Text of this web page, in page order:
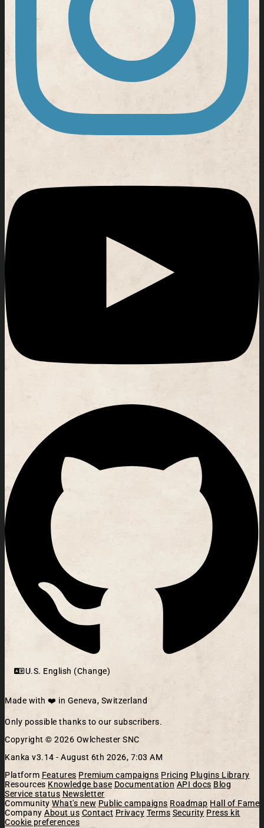
U.S. English (Change)
Made with ❤️ in Geneva, Switzerland
Only possible thanks to our subscribers.
Copyright © 2026 Owlchester SNC
Kanka v3.14 - August 6th 2026, 7:03 AM
Platform Features Premium campaigns Pricing Plugins Library
Resources Knowledge base Documentation API docs Blog
Service status Newsletter
Community What's new Public campaigns Roadmap Hall of Fame
Company About us Contact Privacy Terms Security Press kit
Cookie preferences